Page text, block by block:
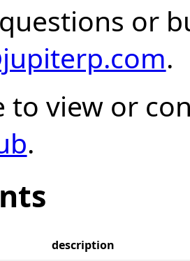
or
.
to view or
.
description